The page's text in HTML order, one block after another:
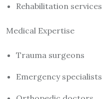
Rehabilitation services
Medical Expertise
Trauma surgeons
Emergency specialists